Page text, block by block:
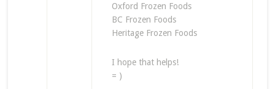
Oxford Frozen Foods
BC Frozen Foods
Heritage Frozen Foods
I hope that helps!
= )